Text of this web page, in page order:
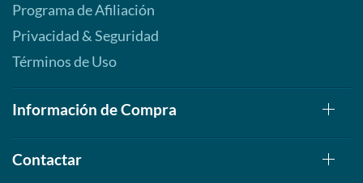
Programa de Afiliación
Privacidad & Seguridad
Términos de Uso
Información de Compra
Contactar